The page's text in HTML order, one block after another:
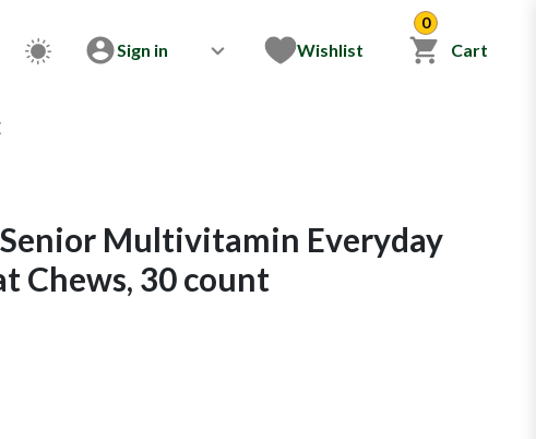
Sign in Wishlist
0
Cart
Multivitamin Everyday
Chews, 30 count